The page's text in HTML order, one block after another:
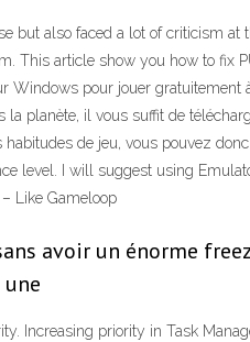
but also faced a lot of criticism
This article show you how to
pour jouer
planète, il vous suffit de
de jeu, vous pouvez
level. I will suggest using
Like Gameloop
avoir un énorme
Increasing priority in Task